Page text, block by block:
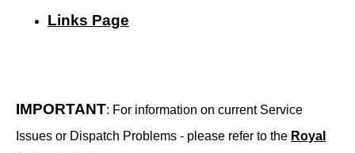
Links Page
IMPORTANT: For information on current Service
Issues or Dispatch Problems - please refer to the Royal